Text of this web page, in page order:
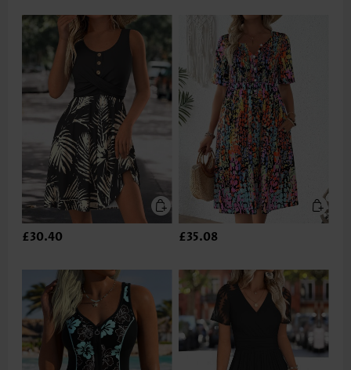
£30.40 £35.08